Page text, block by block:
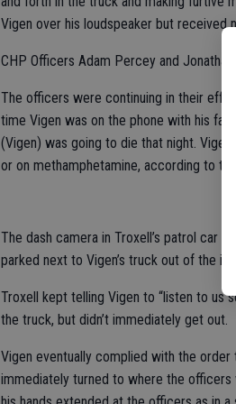
Vigen over his loudspeaker but received
CHP Officers Adam Percey and
The officers were continuing in their
time Vigen was on the phone with his
(Vigen) was going to die that night.
or on methamphetamine, according to
The dash camera in Troxell’s patrol car
parked next to Vigen’s truck out of the
Troxell kept telling Vigen to “listen to us
the truck, but didn’t immediately get out.
Vigen eventually complied with the
immediately turned to where the